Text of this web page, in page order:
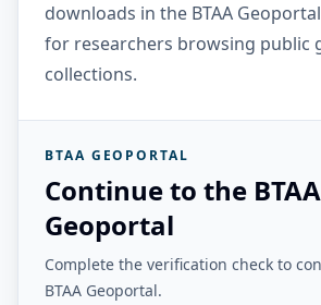
downloads in the BTAA
for researchers browsing public
collections.
BTAA GEOPORTAL
Continue to the BTAA
Geoportal
Complete the verification check to
BTAA Geoportal.